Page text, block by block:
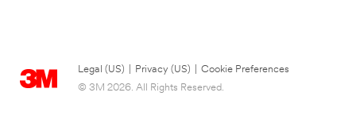
Legal (US) Privacy (US)
Cookie Preferences
© 3M 2026. All Rights Reserved.